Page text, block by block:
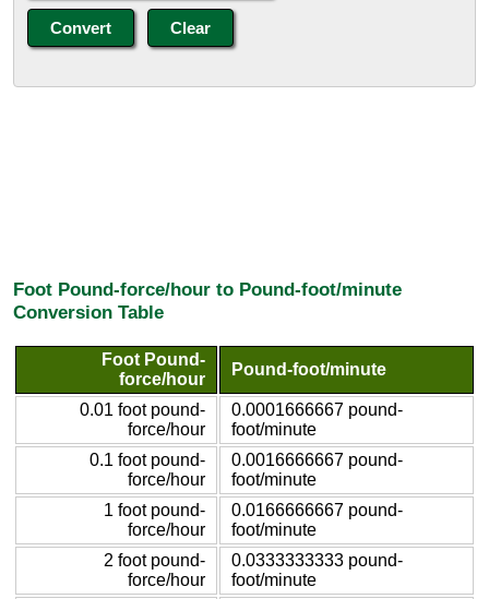
Foot Pound-force/hour to Pound-foot/minute
Conversion Table
Foot Pound-
force/hour
Pound-foot/minute
0.01 foot pound-
force/hour
0.0001666667 pound-
foot/minute
0.1 foot pound-
force/hour
0.0016666667 pound-
foot/minute
1 foot pound-
force/hour
0.0166666667 pound-
foot/minute
2 foot pound-
force/hour
0.0333333333 pound-
foot/minute